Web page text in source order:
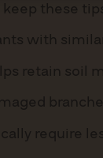
these
with
retain soil
require